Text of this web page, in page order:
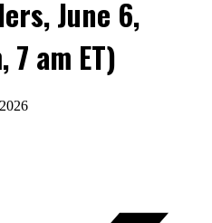
June 6,
7 am ET)